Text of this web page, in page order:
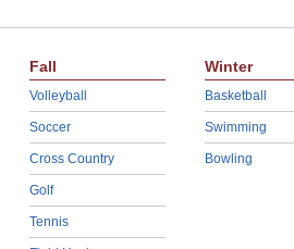
Fall
Volleyball
Soccer
Cross Country
Golf
Tennis
Winter
Basketball
Swimming
Bowling